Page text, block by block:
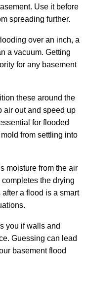
Use it before
spreading further.
over an inch, a
a vacuum. Getting
for any basement
these around the
air out and speed up
for flooded
from settling into
moisture from the air
the drying
a flood is a smart
you if walls and
Guessing can lead
basement flood